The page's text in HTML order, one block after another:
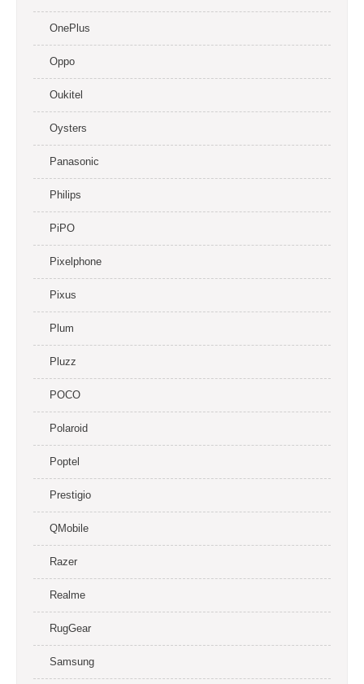
OnePlus
Oppo
Oukitel
Oysters
Panasonic
Philips
PiPO
Pixelphone
Pixus
Plum
Pluzz
POCO
Polaroid
Poptel
Prestigio
QMobile
Razer
Realme
RugGear
Samsung